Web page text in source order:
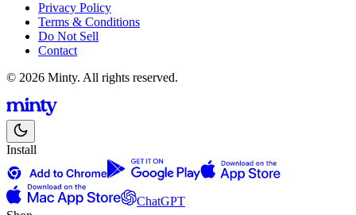
Privacy Policy
Terms & Conditions
Do Not Sell
Contact
© 2026 Minty. All rights reserved.
Install
ChatGPT